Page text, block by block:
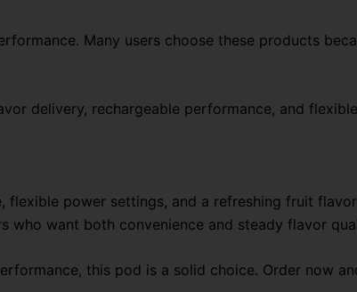
Many users choose these products
delivery, rechargeable performance, and
power settings, and a refreshing fruit
who want both convenience and steady flavor
this pod is a solid choice. Order now